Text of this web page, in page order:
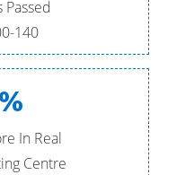
Passed
140
In Real
Centre